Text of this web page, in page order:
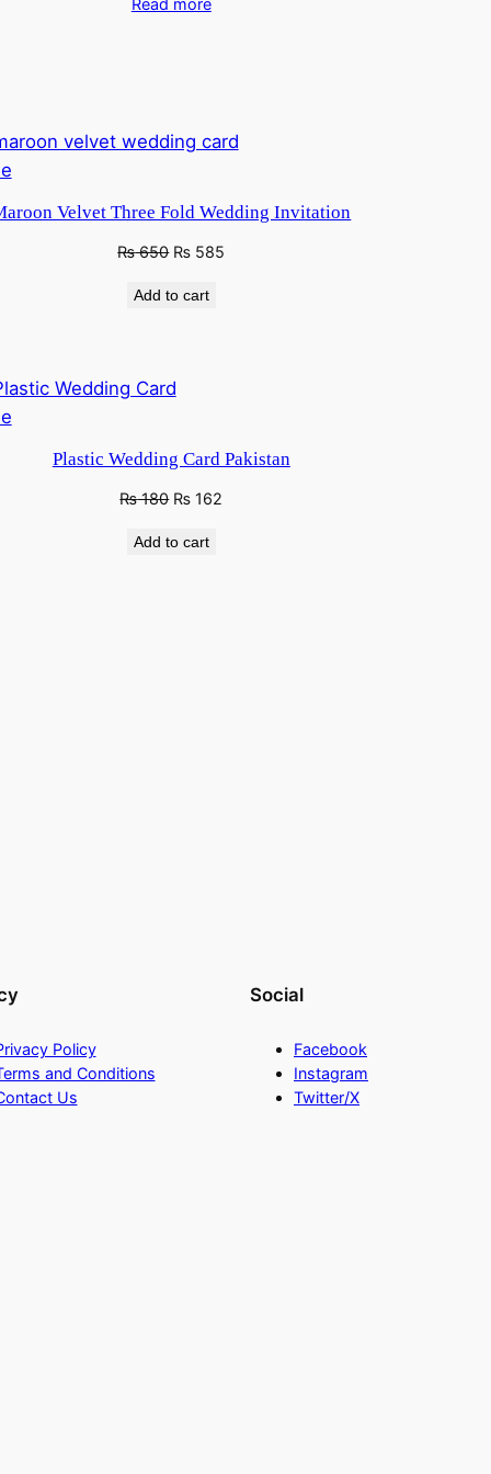
Read more
Product
sale
Velvet Three Fold Wedding Invitation
Original
was:
₨650Current
is:
₨ 585
Add to cart
Product
Plastic Wedding Card Pakistan
Original
was:
₨180Current
is:
₨ 162
Add to cart
Policy
and Conditions
Us
Social
Facebook
Instagram
Twitter/X